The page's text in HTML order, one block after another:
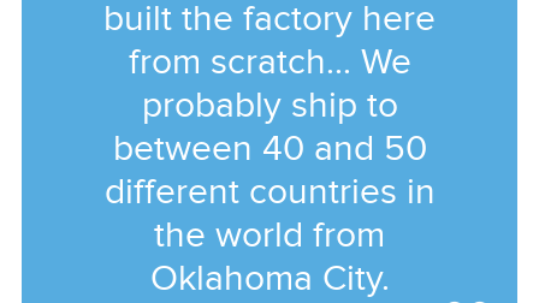
built the factory here
from scratch... We
probably ship to
between 40 and 50
different countries in
the world from
Oklahoma City.